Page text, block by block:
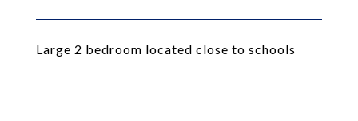
Large 2 bedroom located close to schools